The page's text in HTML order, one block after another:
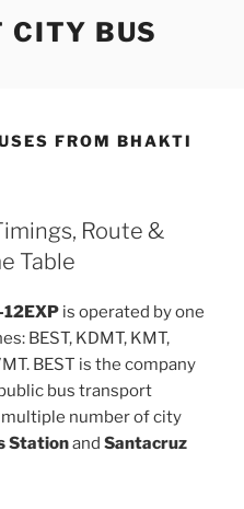
CITY BUS
FROM BHAKTI
Route &
Table
12EXP is operated by one
BEST, KDMT, KMT,
BEST is the company
bus transport
number of city
Stationand Santacruz